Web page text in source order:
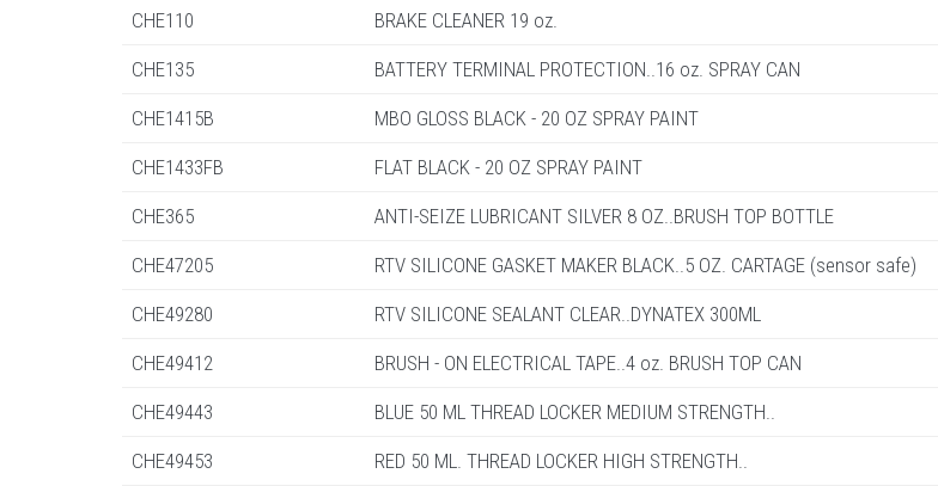
CHE110 BRAKE CLEANER 19 oz.
CHE135 BATTERY TERMINAL PROTECTION..16 oz. SPRAY CAN
CHE1415B MBO GLOSS BLACK - 20 OZ SPRAY PAINT
CHE1433FB FLAT BLACK - 20 OZ SPRAY PAINT
CHE365 ANTI-SEIZE LUBRICANT SILVER 8 OZ..BRUSH TOP BOTTLE
CHE47205 RTV SILICONE GASKET MAKER BLACK..5 OZ. CARTAGE (sensor safe)
CHE49280 RTV SILICONE SEALANT CLEAR..DYNATEX 300ML
CHE49412 BRUSH - ON ELECTRICAL TAPE..4 oz. BRUSH TOP CAN
CHE49443 BLUE 50 ML THREAD LOCKER MEDIUM STRENGTH..
CHE49453 RED 50 ML. THREAD LOCKER HIGH STRENGTH..